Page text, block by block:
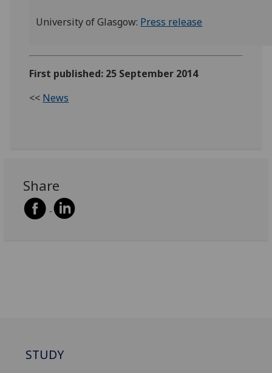
University of Glasgow: Press release
First published: 25 September 2014
<< News
Share
STUDY